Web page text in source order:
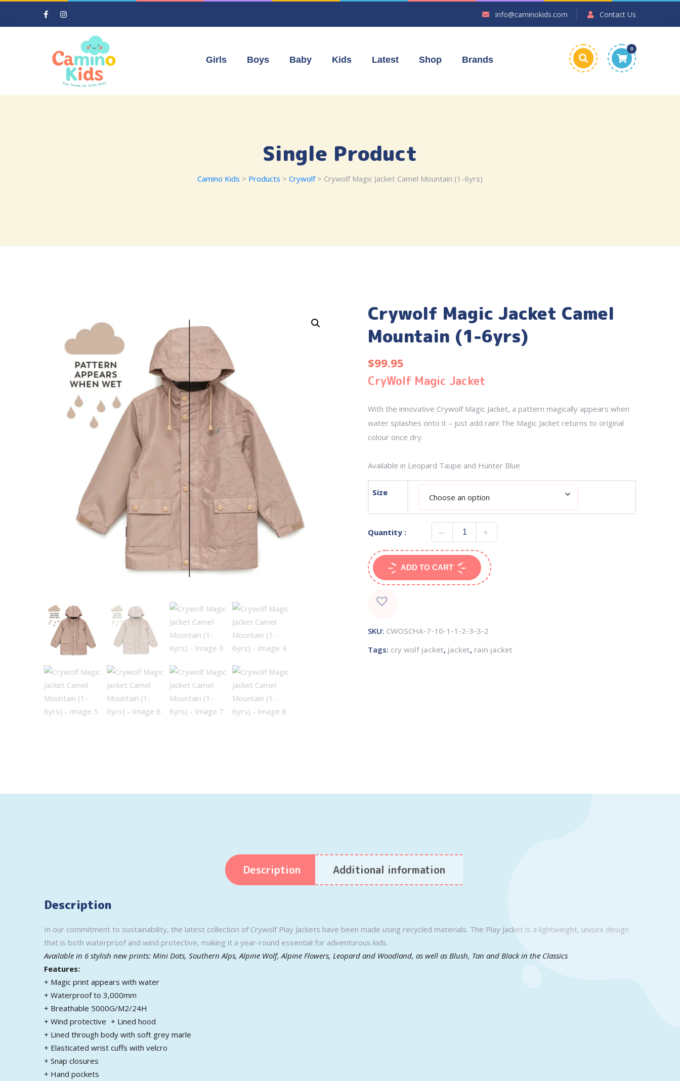
info@caminokids.com Contact Us
Girls Boys Baby Kids Latest Shop Brands
0
Single Product
Camino Kids > Products > Crywolf> Crywolf Magic Jacket Camel Mountain (1-6yrs)
Crywolf Magic Jacket Camel
Mountain (1-6yrs)
$99.95
CryWolf Magic Jacket
With the innovative Crywolf Magic Jacket, a pattern magically appears when
water splashes onto it – just add rain! The Magic Jacket returns to original
colour once dry.
Available in Leopard Taupe and Hunter Blue
Size
Quantity :
ADD TO CART
SKU: CWOSCHA-7-10-1-1-2-3-3-2
Tags: cry wolf jacket, jacket, rain jacket
Description Additional information
Description
In our commitment to sustainability, the latest collection of Crywolf Play Jackets have been made using recycled materials. The Play Jacket is a lightweight, unisex design
that is both waterproof and wind protective, making it a year-round essential for adventurous kids.
Available in 6 stylish new prints: Mini Dots, Southern Alps, Alpine Wolf, Alpine Flowers, Leopard and Woodland, as well as Blush, Tan and Black in the Classics
Features:
+ Magic print appears with water
+ Waterproof to 3,000mm
+ Breathable 5000G/M2/24H
+ Wind protective + Lined hood
+ Lined through body with soft grey marle
+ Elasticated wrist cuffs with velcro
+ Snap closures
+ Hand pockets